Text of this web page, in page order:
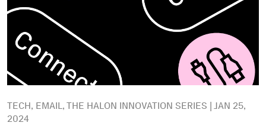
TECH, EMAIL, THE HALON INNOVATION SERIES | JAN 25,
2024